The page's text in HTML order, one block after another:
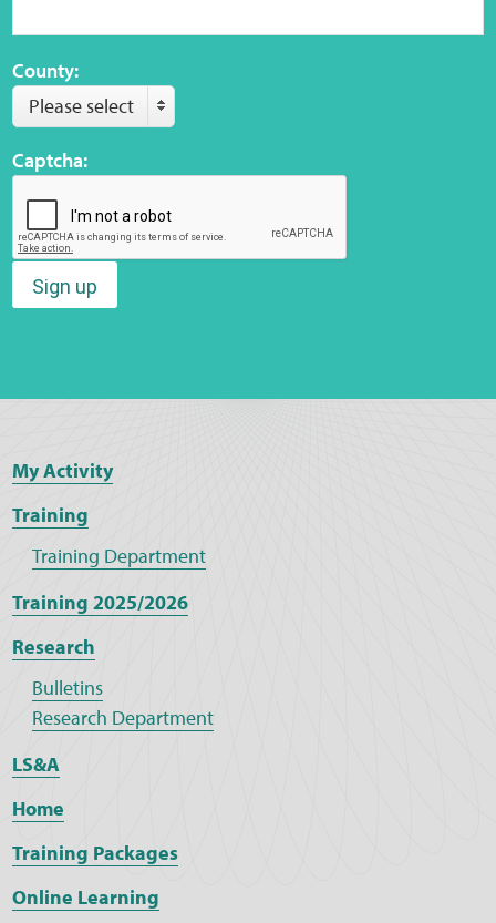
County:
Please select
Captcha:
Sign up
My Activity
Training
Training Department
Training 2025/2026
Research
Bulletins
Research Department
LS&A
Home
Training Packages
Online Learning